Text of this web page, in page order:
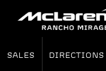
SALES DIRECTIONS